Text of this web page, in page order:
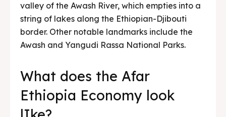
valley of the Awash River, which empties into a
string of lakes along the Ethiopian-Djibouti
border. Other notable landmarks include the
Awash and Yangudi Rassa National Parks.
What does the Afar
Ethiopia Economy look